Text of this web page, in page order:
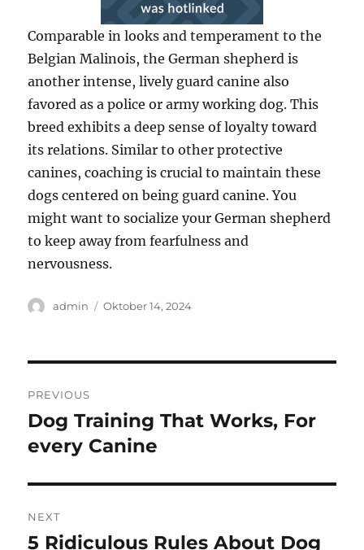
Comparable in looks and temperament to the
Belgian Malinois, the German shepherd is
another intense, lively guard canine also
favored as a police or army working dog. This
breed exhibits a deep sense of loyalty toward
its relations. Similar to other protective
canines, coaching is crucial to maintain these
dogs centered on being guard canine. You
might want to socialize your German shepherd
to keep away from fearfulness and
nervousness.
Author
admin
Posted
Oktober 14, 2024
pos
PREVIOUS
Previous
post:
Dog Training That Works, For
every Canine
NEXT
Next
5 Ridiculous Rules About Dog